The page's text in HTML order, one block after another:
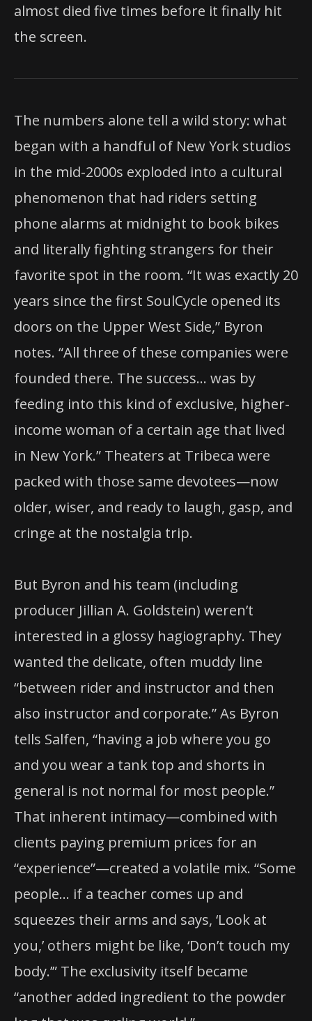
almost died five times before it finally hit
the screen.
The numbers alone tell a wild story: what
began with a handful of New York studios
in the mid-2000s exploded into a cultural
phenomenon that had riders setting
phone alarms at midnight to book bikes
and literally fighting strangers for their
favorite spot in the room. “It was exactly 20
years since the first SoulCycle opened its
doors on the Upper West Side,” Byron
notes. “All three of these companies were
founded there. The success… was by
feeding into this kind of exclusive, higher-
income woman of a certain age that lived
in New York.” Theaters at Tribeca were
packed with those same devotees—now
older, wiser, and ready to laugh, gasp, and
cringe at the nostalgia trip.
But Byron and his team (including
producer Jillian A. Goldstein) weren’t
interested in a glossy hagiography. They
wanted the delicate, often muddy line
“between rider and instructor and then
also instructor and corporate.” As Byron
tells Salfen, “having a job where you go
and you wear a tank top and shorts in
general is not normal for most people.”
That inherent intimacy—combined with
clients paying premium prices for an
“experience”—created a volatile mix. “Some
people… if a teacher comes up and
squeezes their arms and says, ‘Look at
you,’ others might be like, ‘Don’t touch my
body.’” The exclusivity itself became
“another added ingredient to the powder